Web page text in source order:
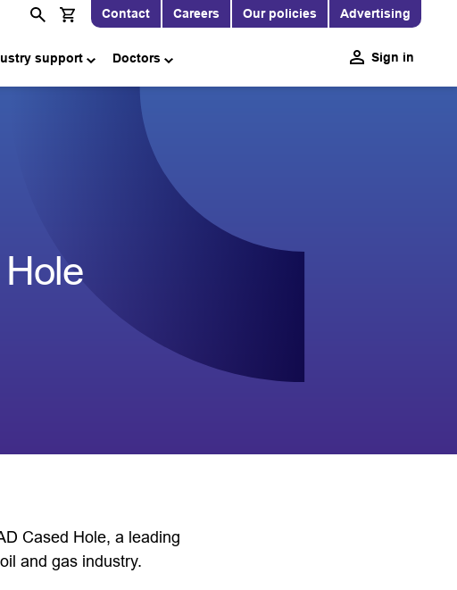
Contact Careers Our policies Advertising
support Doctors Sign in
Cased Hole, a leading
and gas industry.